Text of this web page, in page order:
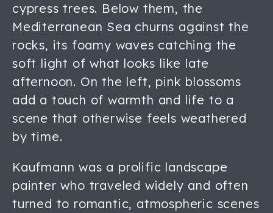
cypress trees. Below them, the
Mediterranean Sea churns against the
rocks, its foamy waves catching the
soft light of what looks like late
afternoon. On the left, pink blossoms
add a touch of warmth and life to a
scene that otherwise feels weathered
by time.
Kaufmann was a prolific landscape
painter who traveled widely and often
turned to romantic, atmospheric scenes